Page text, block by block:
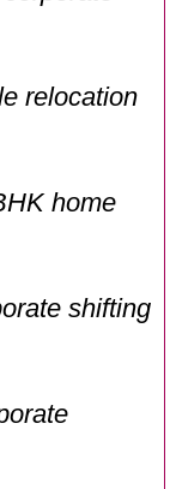
relocation
home
shifting